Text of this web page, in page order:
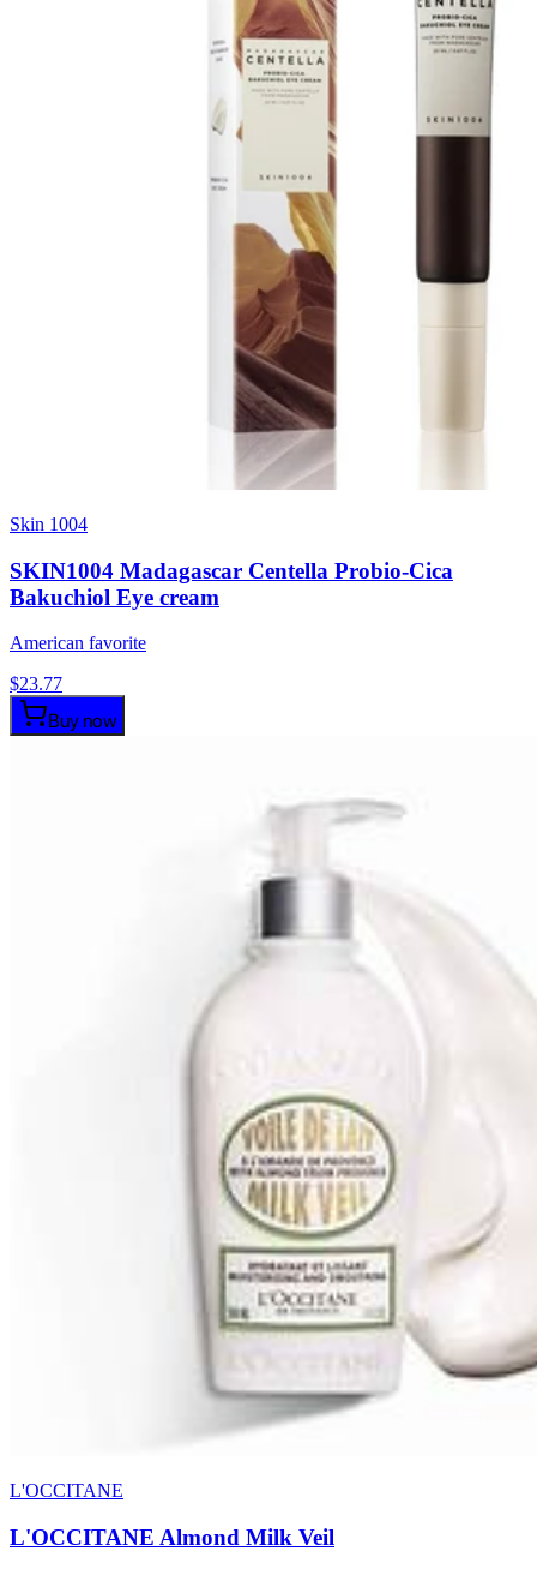
Skin 1004
SKIN1004 Madagascar Centella Probio-Cica
Bakuchiol Eye cream
American favorite
$23.77
Buy now
L'OCCITANE
L'OCCITANE Almond Milk Veil